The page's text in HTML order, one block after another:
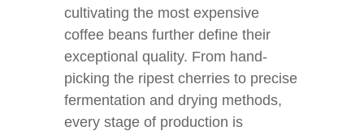
cultivating the most expensive
coffee beans further define their
exceptional quality. From hand-
picking the ripest cherries to precise
fermentation and drying methods,
every stage of production is